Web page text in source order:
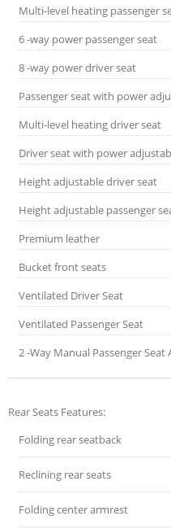
Multi-level heating passenger
6 -way power passenger seat
8 -way power driver seat
Passenger seat with power
Multi-level heating driver seat
Driver seat with power
Height adjustable driver seat
Height adjustable passenger
Premium leather
Bucket front seats
Ventilated Driver Seat
Ventilated Passenger Seat
2 -Way Manual Passenger
Rear Seats Features:
Folding rear seatback
Reclining rear seats
Folding center armrest